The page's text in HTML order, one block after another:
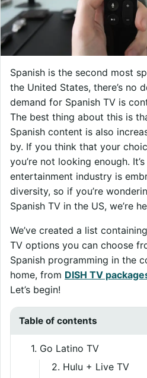
Spanish is the second most
the United States, there’s no
demand for Spanish TV is
The best thing about this is
Spanish content is also
by. If you think that your
you’re not looking enough.
entertainment industry is
diversity, so if you’re
Spanish TV in the US, we’re
We’ve created a list
TV options you can choose
Spanish programming in the
home, from DISH TV
Let’s begin!
Table of contents
1. Go Latino TV
2. Hulu + Live TV